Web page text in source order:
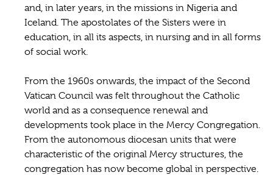
and, in later years, in the missions in Nigeria and
Iceland. The apostolates of the Sisters were in
education, in all its aspects, in nursing and in all forms
of social work.
From the 1960s onwards, the impact of the Second
Vatican Council was felt throughout the Catholic
world and as a consequence renewal and
developments took place in the Mercy Congregation.
From the autonomous diocesan units that were
characteristic of the original Mercy structures, the
congregation has now become global in perspective.